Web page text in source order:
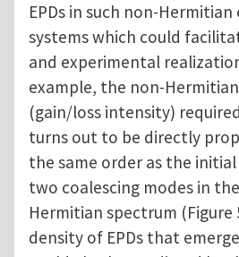
EPDs in such non-
systems which could
and experimental
example, the non-
(gain/loss intensity)
turns out to be directly
the same order as the
two coalescing modes in
Hermitian spectrum (Figure
density of EPDs that